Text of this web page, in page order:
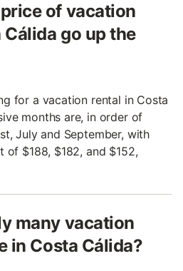
of vacation
go up the
for a vacation rental in Costa
months are, in order of
July and September, with
of $188, $182, and $152,
many vacation
in Costa Cálida?